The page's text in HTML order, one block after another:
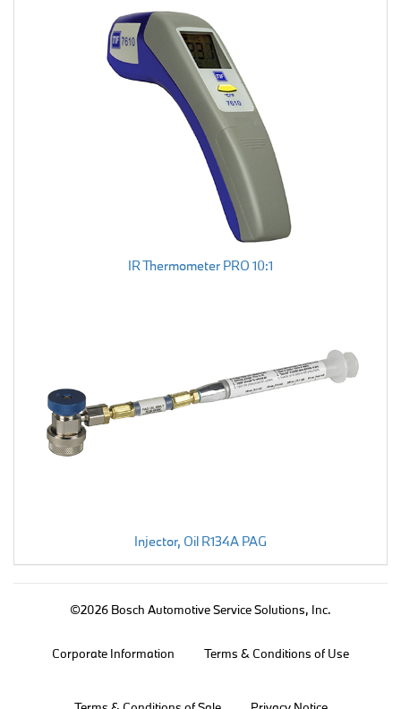
IR Thermometer PRO 10:1
Injector, Oil R134A PAG
©2026 Bosch Automotive Service Solutions, Inc.
Corporate Information Terms & Conditions of Use